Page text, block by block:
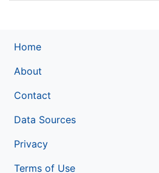
Home
About
Contact
Data Sources
Privacy
Terms of Use